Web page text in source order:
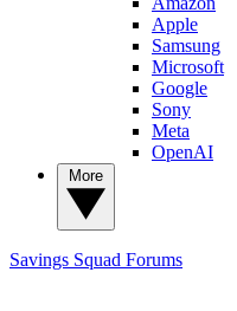
Apple
Samsung
Microsoft
Google
Sony
Meta
OpenAI
Savings Squad Forums